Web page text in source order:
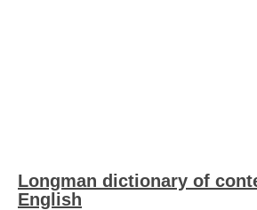
Longman dictionary of
English